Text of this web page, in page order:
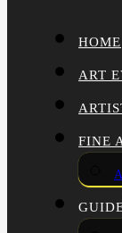
HOME
ART
FINE